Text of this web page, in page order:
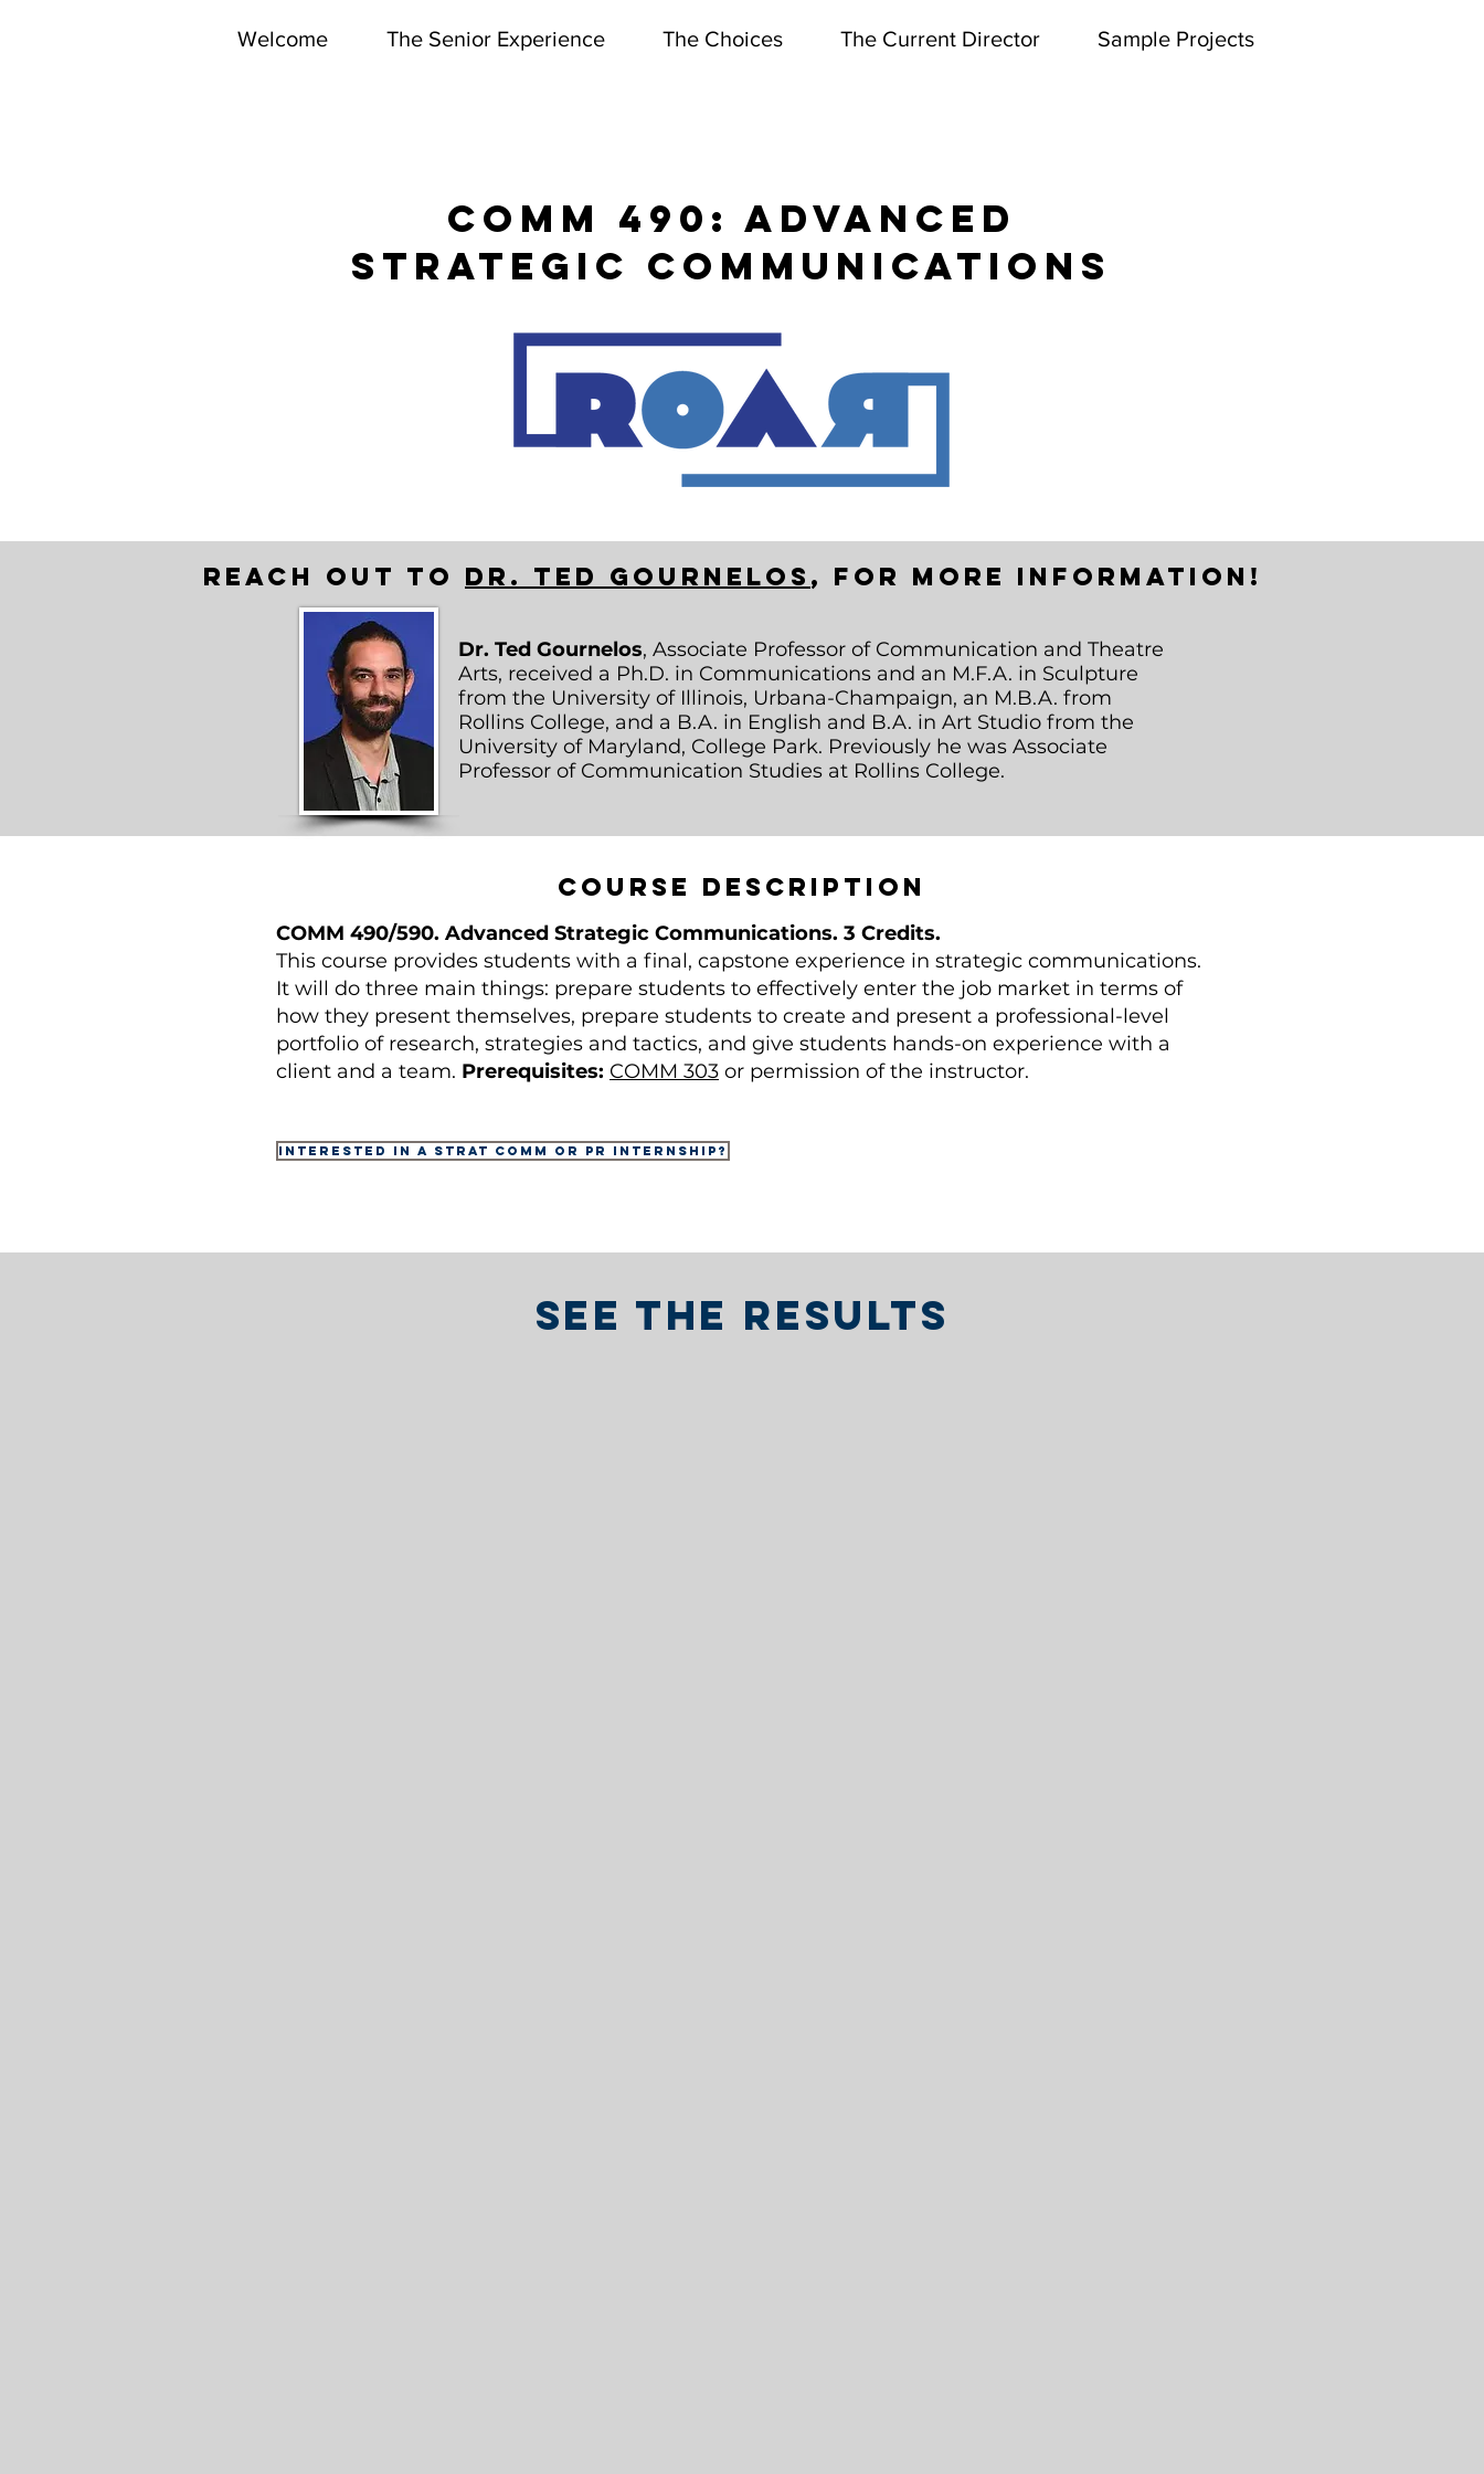
Welcome The Senior Experience The Choices The Current Director Sample Projects
COMM 490: Advanced
strategic communications
Reach out to Dr. Ted Gournelos , for more information!
Dr. Ted Gournelos, Associate Professor of Communication and Theatre
Arts, received a Ph.D. in Communications and an M.F.A. in Sculpture
from the University of Illinois, Urbana-Champaign, an M.B.A. from
Rollins College, and a B.A. in English and B.A. in Art Studio from the
University of Maryland, College Park. Previously he was Associate
Professor of Communication Studies at Rollins College.
Course description
COMM 490/590. Advanced Strategic Communications. 3 Credits.
This course provides students with a final, capstone experience in strategic communications.
It will do three main things: prepare students to effectively enter the job market in terms of
how they present themselves, prepare students to create and present a professional-level
portfolio of research, strategies and tactics, and give students hands-on experience with a
client and a team. Prerequisites: COMM 303 or permission of the instructor.
Interested in a Strat COMM or PR internship?
See the results